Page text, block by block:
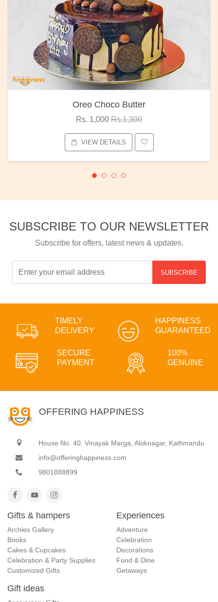
Oreo Choco Butter
Rs. 1,000 Rs.1,300
VIEW DETAILS
SUBSCRIBE TO OUR NEWSLETTER
Subscribe for offers, latest news & updates.
SUBSCRIBE
TIMELY
DELIVERY
HAPPINESS
GUARANTEED
SECURE
PAYMENT
100%
GENUINE
OFFERING HAPPINESS
House No. 40, Vinayak Marga, Aloknagar, Kathmandu
info@offeringhappiness.com
9801888899
Gifts & hampers
Archies Gallery
Books
Cakes & Cupcakes
Celebration & Party Supplies
Customized Gifts
Experiences
Adventure
Celebration
Decorations
Food & Dine
Getaways
Gift ideas